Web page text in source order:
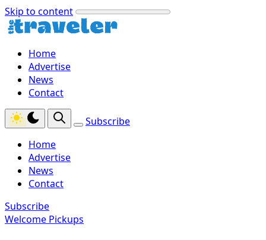
Skip to content
Home
Advertise
News
Contact
Subscribe
Home
Advertise
News
Contact
Subscribe
Welcome Pickups